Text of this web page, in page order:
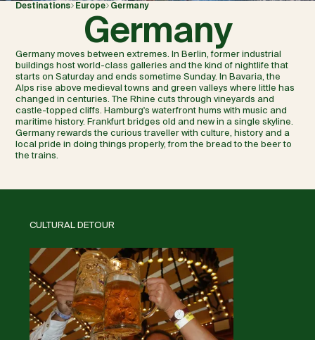
Destinations Europe Germany
Germany
Germany moves between extremes. In Berlin, former industrial
buildings host world-class galleries and the kind of nightlife that
starts on Saturday and ends sometime Sunday. In Bavaria, the
Alps rise above medieval towns and green valleys where little has
changed in centuries. The Rhine cuts through vineyards and
castle-topped cliffs. Hamburg's waterfront hums with music and
maritime history. Frankfurt bridges old and new in a single skyline.
Germany rewards the curious traveller with culture, history and a
local pride in doing things properly, from the bread to the beer to
the trains.
CULTURAL DETOUR